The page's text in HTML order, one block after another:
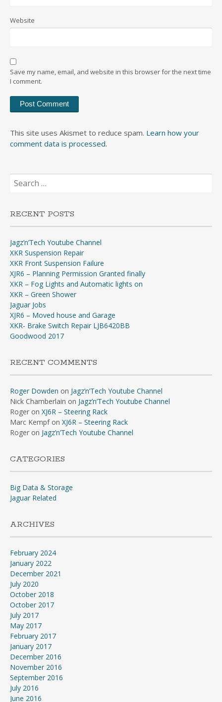
Website
Save my name, email, and website in this browser for the next time
I comment.
This site uses Akismet to reduce spam. Learn how your
comment data is processed.
Search
for:
RECENT POSTS
Jagz’n’Tech Youtube Channel
XKR Suspension Repair
XKR Front Suspension Failure
XJR6 – Planning Permission Granted finally
XKR – Fog Lights and Automatic lights on
XKR – Green Shower
Jaguar Jobs
XJR6 – Moved house and Garage
XKR- Brake Switch Repair LJB6420BB
Goodwood 2017
RECENT COMMENTS
Roger Dowden on Jagz’n’Tech Youtube Channel
Nick Chamberlain on Jagz’n’Tech Youtube Channel
Roger on XJ6R – Steering Rack
Marc Kempfon XJ6R – Steering Rack
Roger on Jagz’n’Tech Youtube Channel
CATEGORIES
Big Data & Storage
Jaguar Related
ARCHIVES
February 2024
January 2022
December 2021
July 2020
October 2018
October 2017
July 2017
May 2017
February 2017
January 2017
December 2016
November 2016
September 2016
July 2016
June 2016